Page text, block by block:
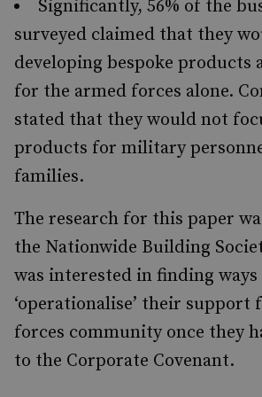
Significantly, 56% of the
surveyed claimed that they
developing bespoke products
for the armed forces alone.
stated that they would not
products for military
families.
The research for this paper
the Nationwide Building
was interested in finding ways
‘operationalise’ their support
forces community once they
to the Corporate Covenant.